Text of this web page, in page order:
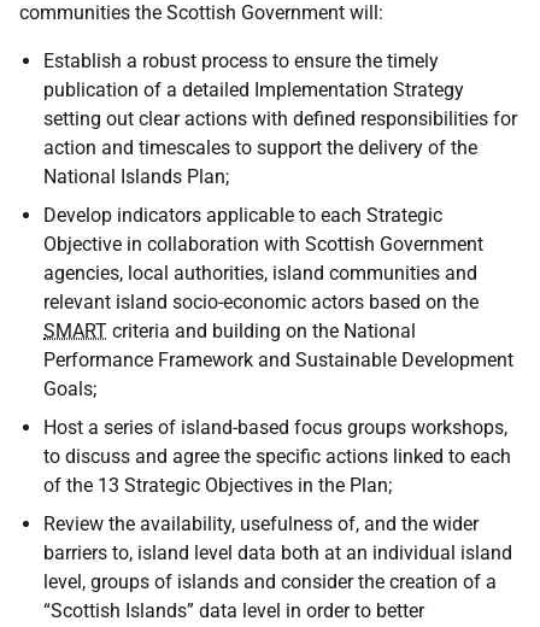
communities the Scottish Government will:
Establish a robust process to ensure the timely
publication of a detailed Implementation Strategy
setting out clear actions with defined responsibilities for
action and timescales to support the delivery of the
National Islands Plan;
Develop indicators applicable to each Strategic
Objective in collaboration with Scottish Government
agencies, local authorities, island communities and
relevant island socio-economic actors based on the
SMART criteria and building on the National
Performance Framework and Sustainable Development
Goals;
Host a series of island-based focus groups workshops,
to discuss and agree the specific actions linked to each
of the 13 Strategic Objectives in the Plan;
Review the availability, usefulness of, and the wider
barriers to, island level data both at an individual island
level, groups of islands and consider the creation of a
“Scottish Islands” data level in order to better